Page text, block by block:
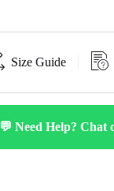
Size Guide
💬 Need Help? Chat